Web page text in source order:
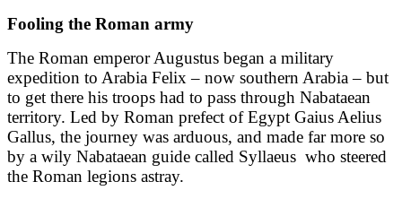
Fooling the Roman army
The Roman emperor Augustus began a military
expedition to Arabia Felix – now southern Arabia – but
to get there his troops had to pass through Nabataean
territory. Led by Roman prefect of Egypt Gaius Aelius
Gallus, the journey was arduous, and made far more so
by a wily Nabataean guide called Syllaeus who steered
the Roman legions astray.